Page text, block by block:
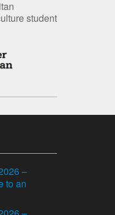
student
–
to an